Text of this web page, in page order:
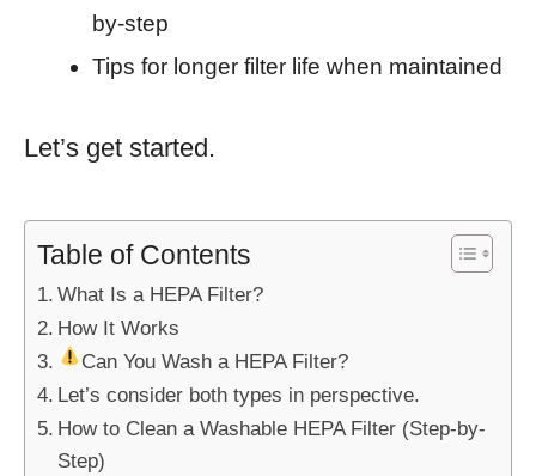
by-step
Tips for longer filter life when maintained
Let’s get started.
Table of Contents
What Is a HEPA Filter?
How It Works
Can You Wash a HEPA Filter?
Let’s consider both types in perspective.
How to Clean a Washable HEPA Filter (Step-by-
Step)